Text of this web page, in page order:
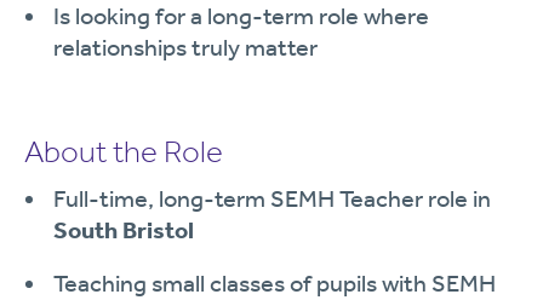
Is looking for a long-term role where
relationships truly matter
About the Role
Full-time, long-term SEMH Teacher role in
South Bristol
Teaching small classes of pupils with SEMH